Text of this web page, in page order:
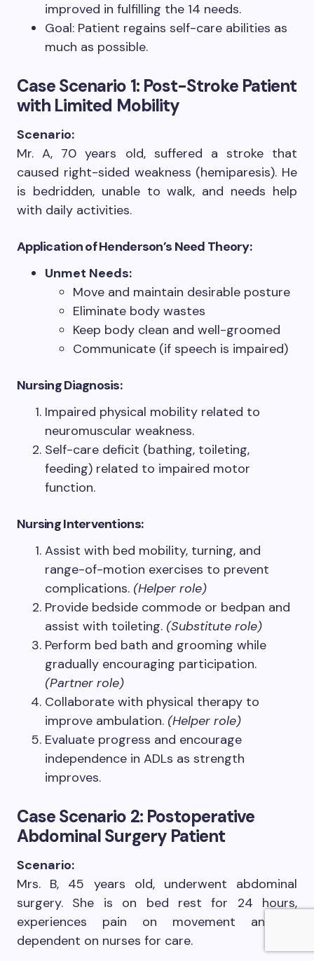
improved in fulfilling the 14 needs.
Goal: Patient regains self-care abilities as
much as possible.
Case Scenario 1: Post-Stroke Patient
with Limited Mobility
Scenario:
Mr. A, 70 years old, suffered a stroke that
caused right-sided weakness (hemiparesis). He
is bedridden, unable to walk, and needs help
with daily activities.
Application of Henderson’s Need Theory:
Unmet Needs:
Move and maintain desirable posture
Eliminate body wastes
Keep body clean and well-groomed
Communicate (if speech is impaired)
Nursing Diagnosis:
Impaired physical mobility related to
neuromuscular weakness.
Self-care deficit (bathing, toileting,
feeding) related to impaired motor
function.
NursingInterventions:
Assist with bed mobility, turning, and
range-of-motion exercises to prevent
complications. (Helper role)
Provide bedside commode or bedpan and
assist with toileting. (Substitute role)
Perform bed bath and grooming while
gradually encouraging participation.
(Partner role)
Collaborate with physical therapy to
improve ambulation. (Helper role)
Evaluate progress and encourage
independence in ADLs as strength
improves.
Case Scenario 2: Postoperative
Abdominal Surgery Patient
Scenario:
Mrs. B, 45 years old, underwent abdominal
surgery. She is on bed rest for 24 hours,
experiences pain on movement and is
dependent on nurses for care.